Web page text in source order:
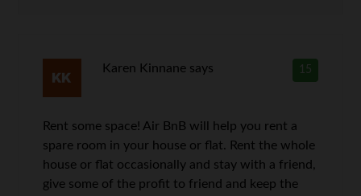
15
Karen Kinnane says
Rent some space! Air BnB will help you rent a
spare room in your house or flat. Rent the whole
house or flat occasionally and stay with a friend,
give some of the profit to friend and keep the